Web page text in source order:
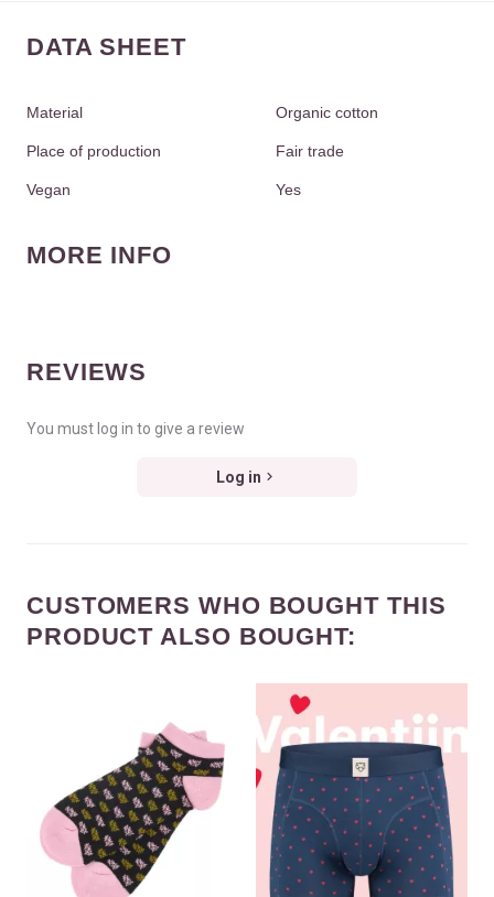
DATA SHEET
Material Organic cotton
Place of production Fair trade
Vegan Yes
MORE INFO
REVIEWS
You must log in to give a review
Log in
CUSTOMERS WHO BOUGHT THIS
PRODUCT ALSO BOUGHT: